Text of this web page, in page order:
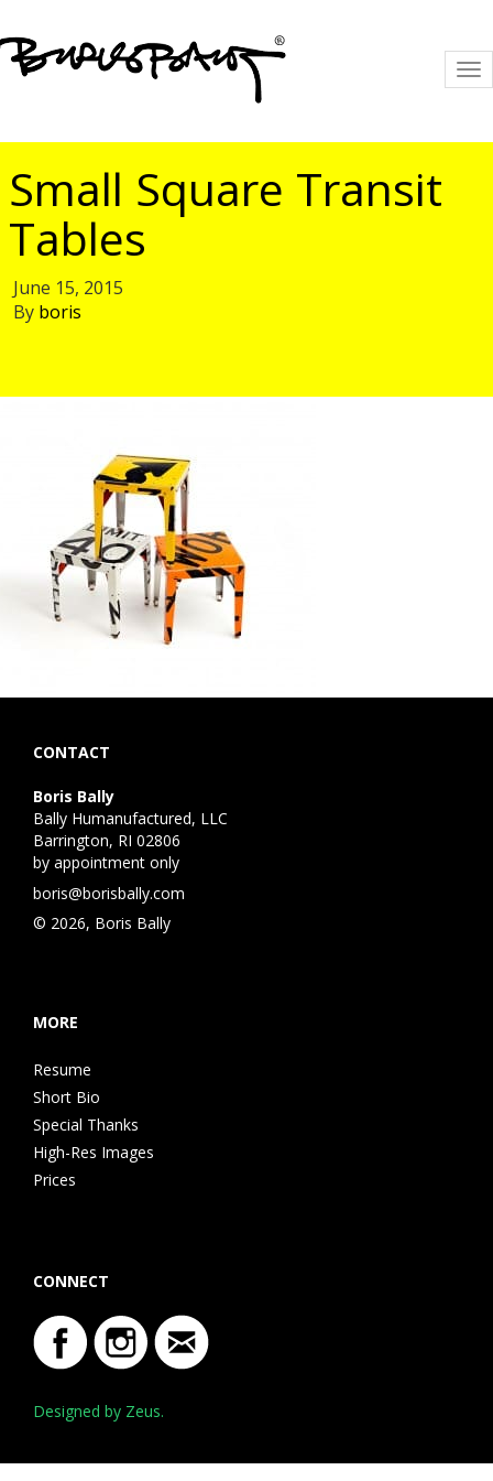
Small Square Transit
Tables
June 15, 2015
By boris
CONTACT
Boris Bally
Bally Humanufactured, LLC
Barrington, RI 02806
by appointment only
boris@borisbally.com
© 2026, Boris Bally
MORE
Resume
Short Bio
Special Thanks
High-Res Images
Prices
CONNECT
Designed by Zeus.